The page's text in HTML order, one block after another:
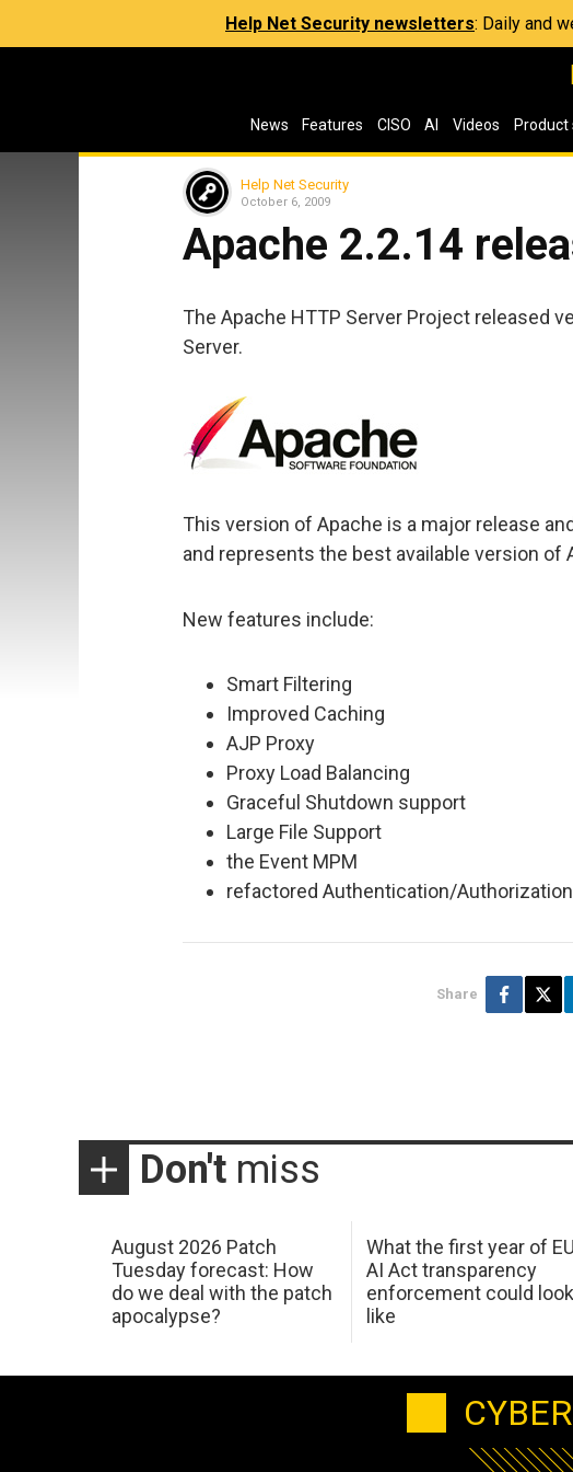
Help Net Security newsletters: Daily and
News Features CISO AI Videos Product
Help Net Security
October 6, 2009
Apache 2.2.14
The Apache HTTP Server Project released
Server.
This version of Apache is a major release
and represents the best available version of
New features include:
Smart Filtering
Improved Caching
AJP Proxy
Proxy Load Balancing
Graceful Shutdown support
Large File Support
the Event MPM
refactored Authentication/
Share
Don't miss
August 2026 Patch
Tuesday forecast: How
do we deal with the patch
apocalypse?
What the first year of EU
AI Act transparency
enforcement could look
like